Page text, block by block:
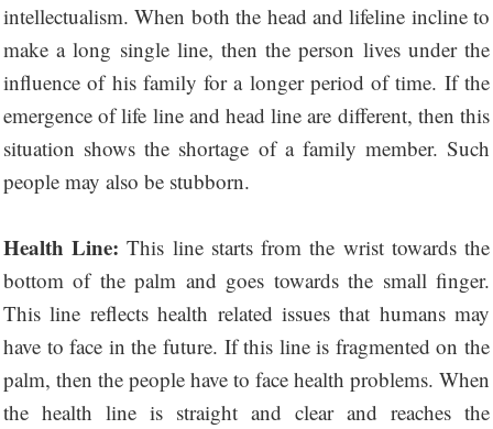
intellectualism. When both the head and lifeline incline to
make a long single line, then the person lives under the
influence of his family for a longer period of time. If the
emergence of life line and head line are different, then this
situation shows the shortage of a family member. Such
people may also be stubborn.
Health Line: This line starts from the wrist towards the
bottom of the palm and goes towards the small finger.
This line reflects health related issues that humans may
have to face in the future. If this line is fragmented on the
palm, then the people have to face health problems. When
the health line is straight and clear and reaches the